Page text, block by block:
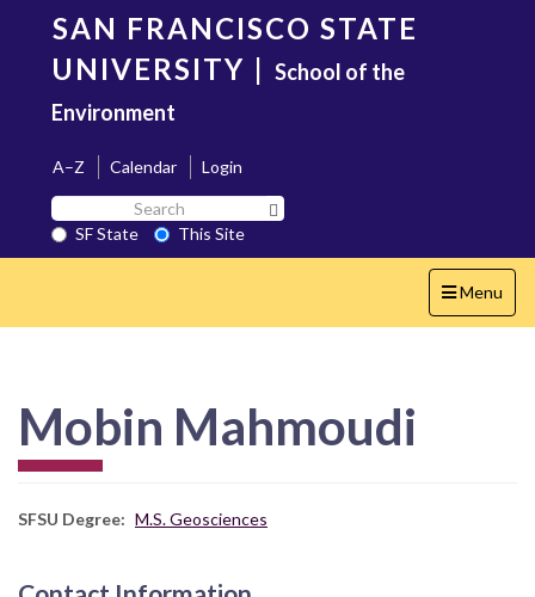
content
SAN FRANCISCO STATE
UNIVERSITY | School of the
Environment
A–Z Calendar
Login
Search
SF
State
SF State
This Site
Toggle
navigation
Menu
Mobin Mahmoudi
SFSU Degree M.S. Geosciences